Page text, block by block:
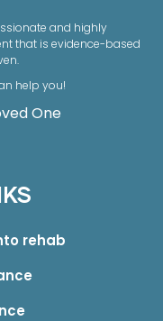
and highly
that is evidence-based
help you!
One
rehab